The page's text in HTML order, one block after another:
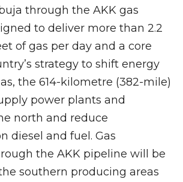
through the AKK gas
to deliver more than 2.2
of gas per day and a core
strategy to shift energy
the 614-kilometre (382-mile)
power plants and
north and reduce
diesel and fuel. Gas
the AKK pipeline will be
southern producing areas